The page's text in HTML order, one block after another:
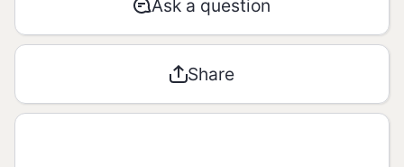
AMOUNT % RDA*
value
1272 kJ /
304 kcal
Ask a question
Share